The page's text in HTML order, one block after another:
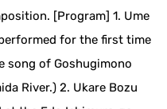
[Program] 1. Ume
for the first time
song of Goshugimono
River.) 2. Ukare Bozu